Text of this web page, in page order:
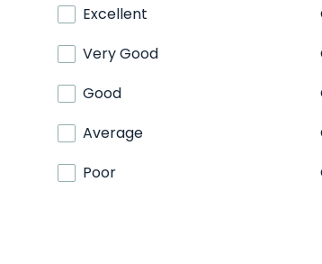
Excellent
Very Good
Good
Average
Poor